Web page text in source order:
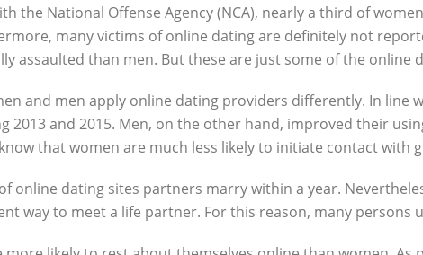
the National Offense Agency (NCA), nearly a third of
many victims of online dating are definitely not
assaulted than men. But these are just some of the online
and men apply online dating providers differently. In line
2013 and 2015. Men, on the other hand, improved their
that women are much less likely to initiate contact with
online dating sites partners marry within a year.
way to meet a life partner. For this reason, many